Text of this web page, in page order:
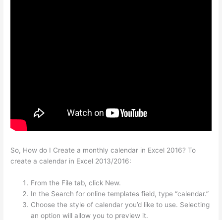
So, How do I Create a monthly calendar in Excel 2016? To
create a calendar in Excel 2013/2016:
From the File tab, click New.
In the Search for online templates field, type “calendar.”
Choose the style of calendar you’d like to use. Selecting
an option will allow you to preview it.